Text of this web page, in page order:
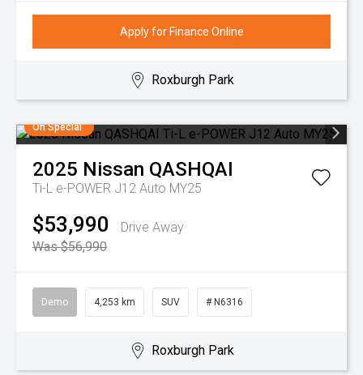
Apply for Finance Online
Roxburgh Park
On Special
2025 Nissan QASHQAI
Ti-L e-POWER J12 Auto MY25
$53,990
Drive Away
Was $56,990
Demo 4,253 km SUV # N6316
Roxburgh Park